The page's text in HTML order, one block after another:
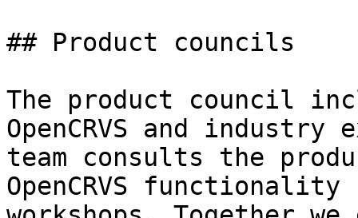
## Product councils
The product council
OpenCRVS and industry
team consults the
OpenCRVS